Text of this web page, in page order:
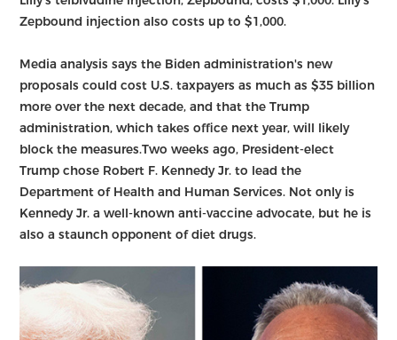
Zepbound injection also costs up to $1,000.
Media analysis says the Biden administration's new
proposals could cost U.S. taxpayers as much as $35 billion
more over the next decade, and that the Trump
administration, which takes office next year, will likely
block the measures.Two weeks ago, President-elect
Trump chose Robert F. Kennedy Jr. to lead the
Department of Health and Human Services. Not only is
Kennedy Jr. a well-known anti-vaccine advocate, but he is
also a staunch opponent of diet drugs.